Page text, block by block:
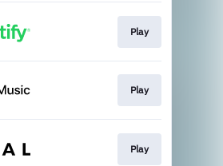
Play
Play
Play